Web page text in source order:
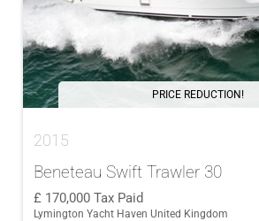
PRICE REDUCTION!
2015
Beneteau Swift Trawler 30
170,000 Tax Paid
Lymington Yacht Haven United Kingdom